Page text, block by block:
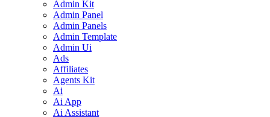
Admin Kit
Admin Panel
Admin Panels
Admin Template
Admin Ui
Ads
Affiliates
Agents Kit
Ai
Ai App
Ai Assistant